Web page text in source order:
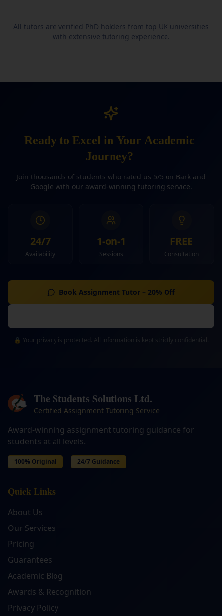
All tutors are verified PhD holders from top UK universities
with extensive tutoring experience.
Ready to Excel in Your Academic
Journey?
Join thousands of students who rated us 5/5 on Bark and
Google with our award-winning tutoring service.
24/7
Availability
1-on-1
Sessions
FREE
Consultation
Book Assignment Tutor – 20% Off
🔒 Your privacy is protected. All information is kept strictly confidential.
The Students Solutions Ltd.
Certified Assignment Tutoring Service
Award-winning assignment tutoring guidance for
students at all levels.
100% Original 24/7 Guidance
Quick Links
About Us
Our Services
Pricing
Guarantees
Academic Blog
Awards & Recognition
Privacy Policy